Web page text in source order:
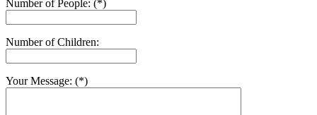
Number of People: (*)
Number of Children:
Your Message: (*)